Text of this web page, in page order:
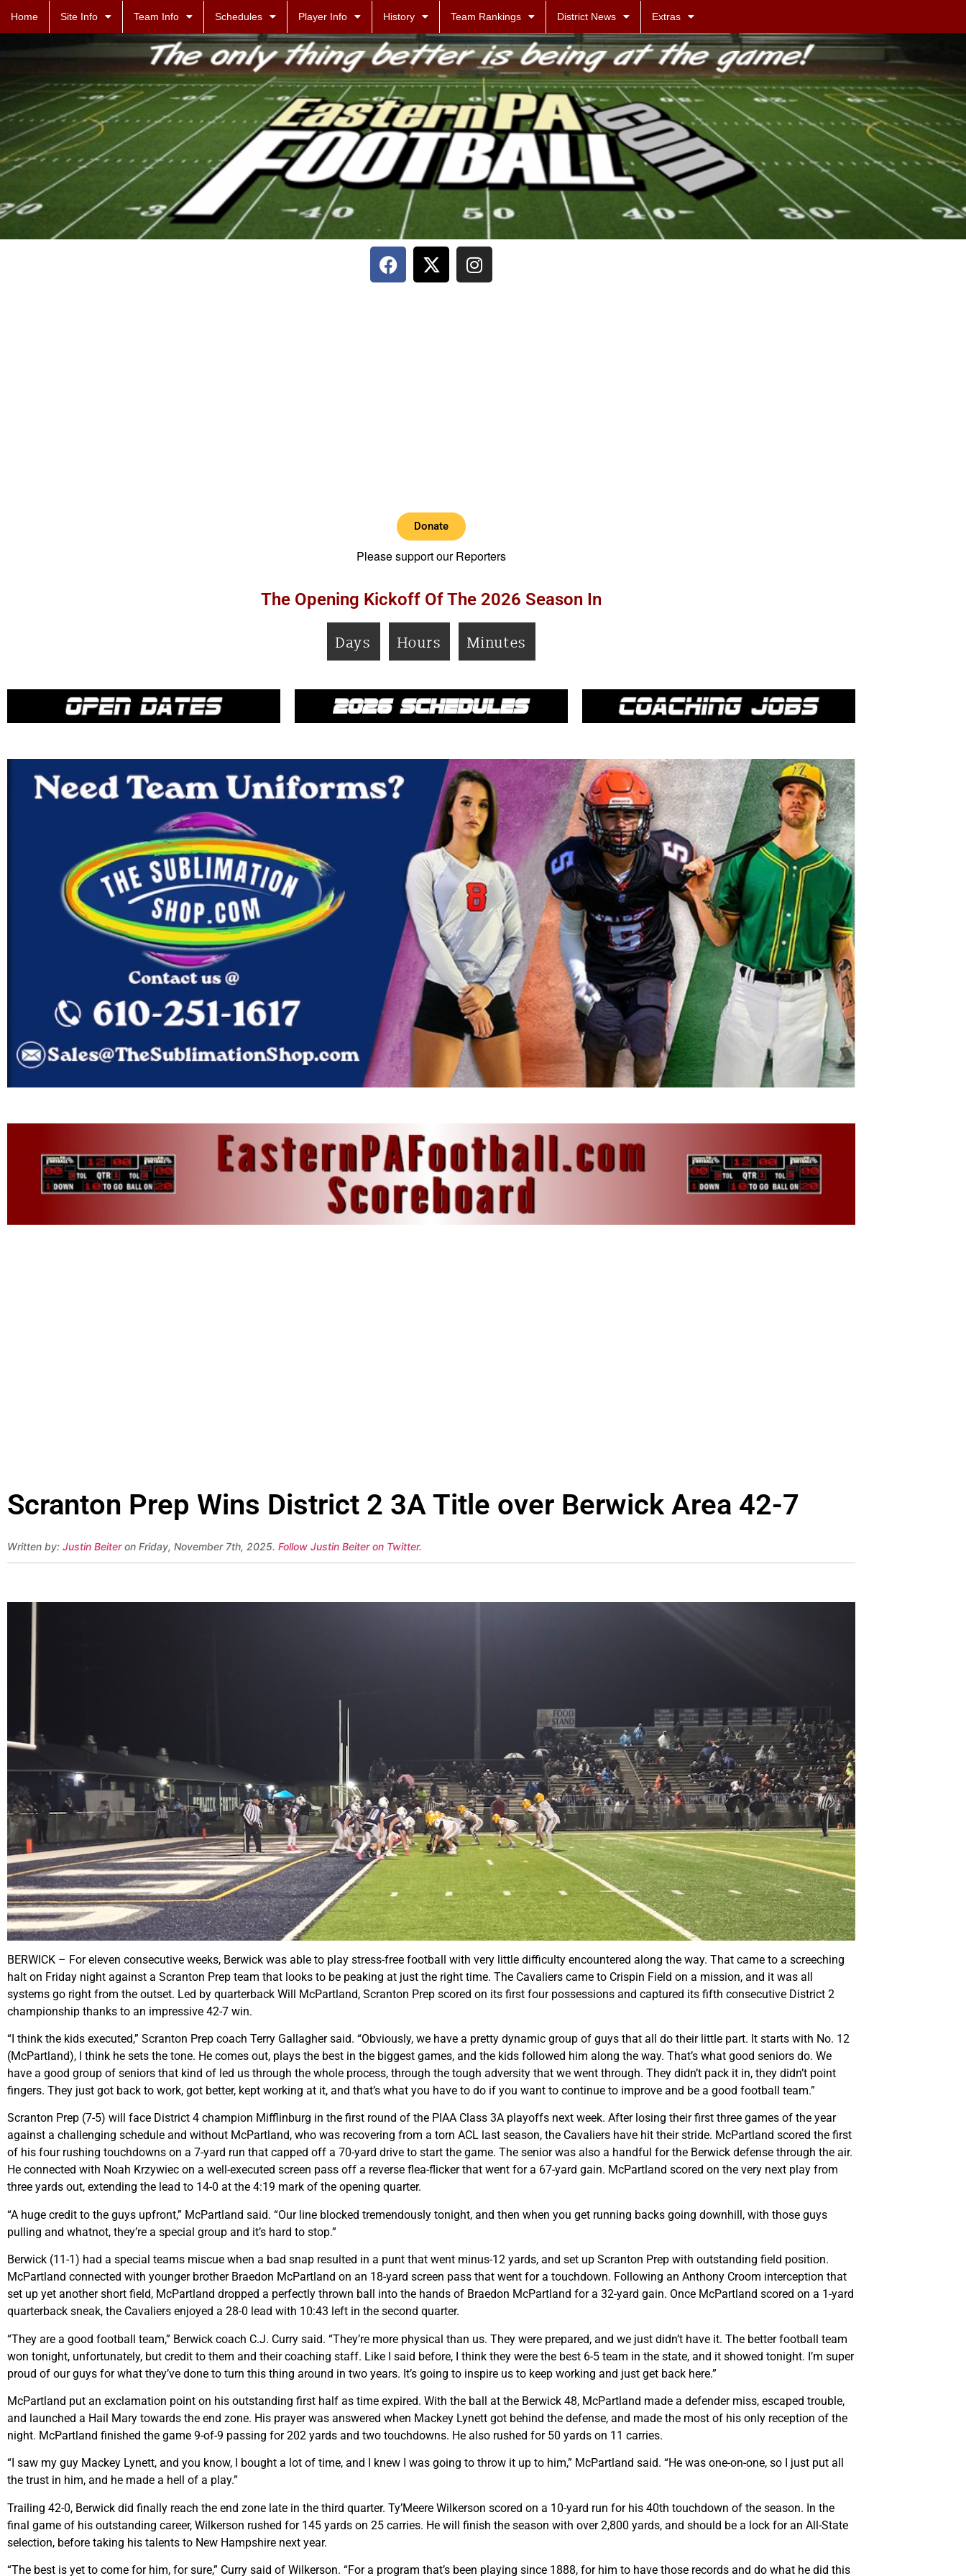
Home Site Info Team Info Schedules Player Info History Team Rankings District News Extras
Donate
Please support our Reporters
The Opening Kickoff Of The 2026 Season In
Days Hours Minutes
Scranton Prep Wins District 2 3A Title over Berwick Area 42-7
Written by: Justin Beiteron Friday, November 7th, 2025. Follow Justin Beiter on Twitter.
BERWICK – For eleven consecutive weeks, Berwick was able to play stress-free football with very little difficulty encountered along the way. That came to a screeching
halt on Friday night against a Scranton Prep team that looks to be peaking at just the right time. The Cavaliers came to Crispin Field on a mission, and it was all
systems go right from the outset. Led by quarterback Will McPartland, Scranton Prep scored on its first four possessions and captured its fifth consecutive District 2
championship thanks to an impressive 42-7 win.
“I think the kids executed,” Scranton Prep coach Terry Gallagher said. “Obviously, we have a pretty dynamic group of guys that all do their little part. It starts with No. 12
(McPartland), I think he sets the tone. He comes out, plays the best in the biggest games, and the kids followed him along the way. That’s what good seniors do. We
have a good group of seniors that kind of led us through the whole process, through the tough adversity that we went through. They didn’t pack it in, they didn’t point
fingers. They just got back to work, got better, kept working at it, and that’s what you have to do if you want to continue to improve and be a good football team.”
Scranton Prep (7-5) will face District 4 champion Mifflinburg in the first round of the PIAA Class 3A playoffs next week. After losing their first three games of the year
against a challenging schedule and without McPartland, who was recovering from a torn ACL last season, the Cavaliers have hit their stride. McPartland scored the first
of his four rushing touchdowns on a 7-yard run that capped off a 70-yard drive to start the game. The senior was also a handful for the Berwick defense through the air.
He connected with Noah Krzywiec on a well-executed screen pass off a reverse flea-flicker that went for a 67-yard gain. McPartland scored on the very next play from
three yards out, extending the lead to 14-0 at the 4:19 mark of the opening quarter.
“A huge credit to the guys upfront,” McPartland said. “Our line blocked tremendously tonight, and then when you get running backs going downhill, with those guys
pulling and whatnot, they’re a special group and it’s hard to stop.”
Berwick (11-1) had a special teams miscue when a bad snap resulted in a punt that went minus-12 yards, and set up Scranton Prep with outstanding field position.
McPartland connected with younger brother Braedon McPartland on an 18-yard screen pass that went for a touchdown. Following an Anthony Croom interception that
set up yet another short field, McPartland dropped a perfectly thrown ball into the hands of Braedon McPartland for a 32-yard gain. Once McPartland scored on a 1-yard
quarterback sneak, the Cavaliers enjoyed a 28-0 lead with 10:43 left in the second quarter.
“They are a good football team,” Berwick coach C.J. Curry said. “They’re more physical than us. They were prepared, and we just didn’t have it. The better football team
won tonight, unfortunately, but credit to them and their coaching staff. Like I said before, I think they were the best 6-5 team in the state, and it showed tonight. I’m super
proud of our guys for what they’ve done to turn this thing around in two years. It’s going to inspire us to keep working and just get back here.”
McPartland put an exclamation point on his outstanding first half as time expired. With the ball at the Berwick 48, McPartland made a defender miss, escaped trouble,
and launched a Hail Mary towards the end zone. His prayer was answered when Mackey Lynett got behind the defense, and made the most of his only reception of the
night. McPartland finished the game 9-of-9 passing for 202 yards and two touchdowns. He also rushed for 50 yards on 11 carries.
“I saw my guy Mackey Lynett, and you know, I bought a lot of time, and I knew I was going to throw it up to him,” McPartland said. “He was one-on-one, so I just put all
the trust in him, and he made a hell of a play.”
Trailing 42-0, Berwick did finally reach the end zone late in the third quarter. Ty’Meere Wilkerson scored on a 10-yard run for his 40th touchdown of the season. In the
final game of his outstanding career, Wilkerson rushed for 145 yards on 25 carries. He will finish the season with over 2,800 yards, and should be a lock for an All-State
selection, before taking his talents to New Hampshire next year.
“The best is yet to come for him, for sure,” Curry said of Wilkerson. “For a program that’s been playing since 1888, for him to have those records and do what he did this